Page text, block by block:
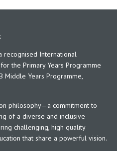
recognised International
the Primary Years Programme
Middle Years Programme,
philosophy—a commitment to
of a diverse and inclusive
challenging, high quality
that share a powerful vision.